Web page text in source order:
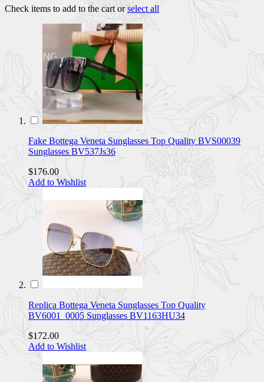
Check items to add to the cart orselect all
Fake Bottega Veneta Sunglasses Top Quality BVS00039
Sunglasses BV537Js36
$176.00
Add to Wishlist
Replica Bottega Veneta Sunglasses Top Quality
BV6001_0005 Sunglasses BV1163HU34
$172.00
Add to Wishlist